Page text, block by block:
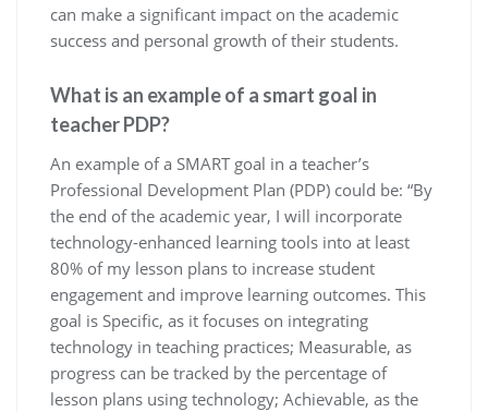
can make a significant impact on the academic
success and personal growth of their students.
What is an example of a smart goal in
teacher PDP?
An example of a SMART goal in a teacher’s
Professional Development Plan (PDP) could be: “By
the end of the academic year, I will incorporate
technology-enhanced learning tools into at least
80% of my lesson plans to increase student
engagement and improve learning outcomes. This
goal is Specific, as it focuses on integrating
technology in teaching practices; Measurable, as
progress can be tracked by the percentage of
lesson plans using technology; Achievable, as the